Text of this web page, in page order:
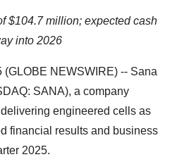
$104.7 million; expected cash
into 2026
(GLOBE NEWSWIRE) -- Sana
SANA), a company
engineered cells as
financial results and business
2025.